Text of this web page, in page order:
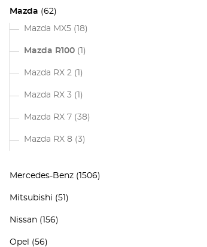
Mazda (62)
Mazda MX5 (18)
Mazda R100 (1)
Mazda RX 2 (1)
Mazda RX 3 (1)
Mazda RX 7 (38)
Mazda RX 8 (3)
Mercedes-Benz (1506)
Mitsubishi (51)
Nissan (156)
Opel (56)